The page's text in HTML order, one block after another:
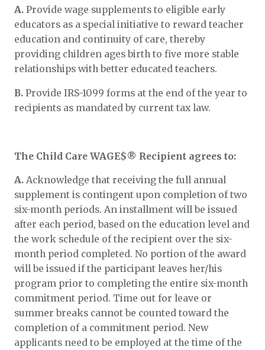
A.Provide wage supplements to eligible early
educators as a special initiative to reward teacher
education and continuity of care, thereby
providing children ages birth to five more stable
relationships with better educated teachers.
B.Provide IRS-1099 forms at the end of the year to
recipients as mandated by current tax law.
The Child Care WAGE$® Recipient agrees to:
A.Acknowledge that receiving the full annual
supplement is contingent upon completion of two
six-month periods. An installment will be issued
after each period, based on the education level and
the work schedule of the recipient over the six-
month period completed. No portion of the award
will be issued if the participant leaves her/his
program prior to completing the entire six-month
commitment period. Time out for leave or
summer breaks cannot be counted toward the
completion of a commitment period. New
applicants need to be employed at the time of the